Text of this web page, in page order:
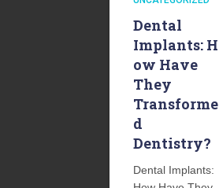
Dental
Implants: H
ow Have
They
Transforme
d
Dentistry?
Dental Implants: